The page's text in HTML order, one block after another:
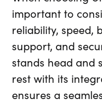
important to
reliability, speed,
support, and
stands head and
rest with its
ensures a